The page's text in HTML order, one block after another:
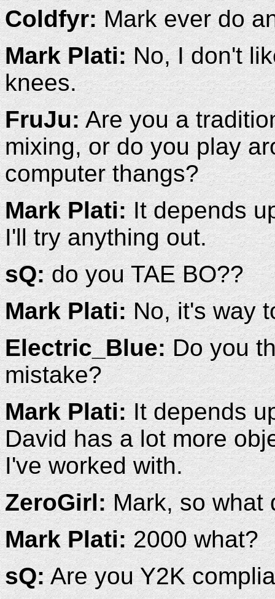
Coldfyr:Mark ever do
Mark Plati:No, I don't
knees.
FruJu:Are you a
mixing, or do you play
computer thangs?
Mark Plati:It depends
I'll try anything out.
sQ:do you TAE BO??
Mark Plati:No, it's way
Electric_Blue:Do you
mistake?
Mark Plati:It depends
David has a lot more
I've worked with.
ZeroGirl:Mark, so what
Mark Plati:2000 what?
sQ:Are you Y2K